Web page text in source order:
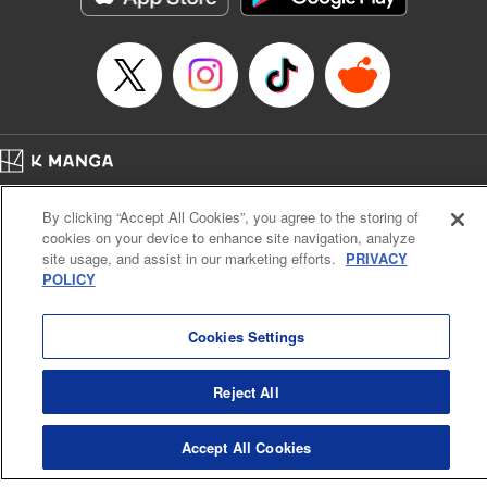
… who’s the driver of this phantom car? " Translation by
Kevin Gifford/ Rose Padgett, Lettering by Jacqueline Wee,
Editing by Sarah Tilson, YKS Services LLC/SKY JAPAN,
Manga Details
Category: Manga
Title in Japanese: 頭文字D
Episode Details
Released: Apr 13, 2023
Book Length: 12 pages
Price: 69p
Cal. Bus & Prof. Code
Manga Reader
Notations based on the Act on Specified Commercial Transactions and the Act on
Payment Service
K MANGA is an authorized digital distribution service.
KODANSHA LTD.
By clicking “Accept All Cookies”, you agree to the storing of
cookies on your device to enhance site navigation, analyze
site usage, and assist in our marketing efforts. PRIVACY
POLICY
Cookies Settings
Reject All
Accept All Cookies